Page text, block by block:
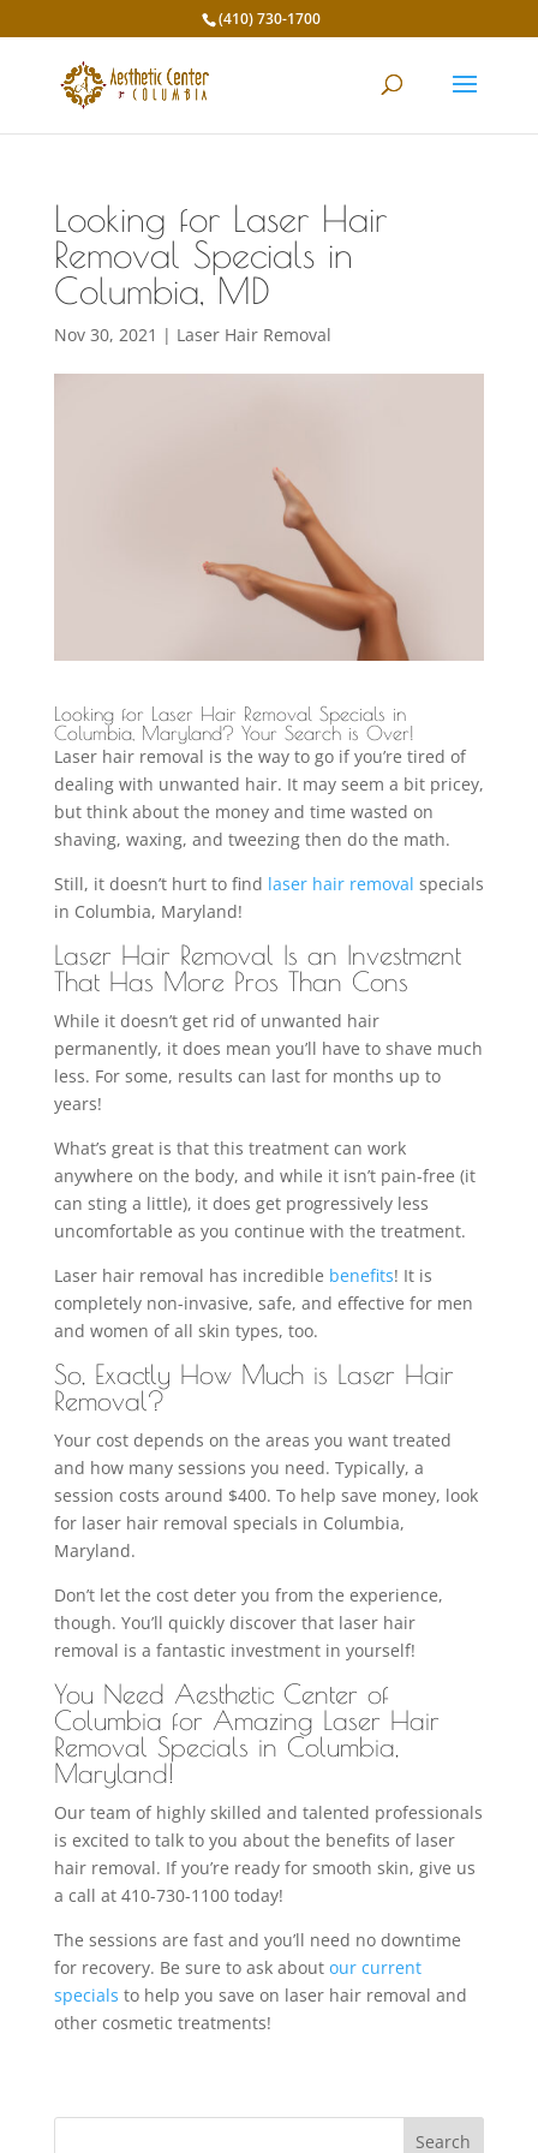
(410) 730-1700
Looking for Laser Hair
Removal Specials in
Columbia, MD
Nov 30, 2021 | Laser Hair Removal
Looking for Laser Hair Removal Specials in
Columbia, Maryland? Your Search is Over!
Laser hair removal is the way to go if you’re tired of
dealing with unwanted hair. It may seem a bit pricey,
but think about the money and time wasted on
shaving, waxing, and tweezing then do the math.
Still, it doesn’t hurt to find laser hair removal specials
in Columbia, Maryland!
Laser Hair Removal Is an Investment
That Has More Pros Than Cons
While it doesn’t get rid of unwanted hair
permanently, it does mean you’ll have to shave much
less. For some, results can last for months up to
years!
What’s great is that this treatment can work
anywhere on the body, and while it isn’t pain-free (it
can sting a little), it does get progressively less
uncomfortable as you continue with the treatment.
Laser hair removal has incredible benefits! It is
completely non-invasive, safe, and effective for men
and women of all skin types, too.
So, Exactly How Much is Laser Hair
Removal?
Your cost depends on the areas you want treated
and how many sessions you need. Typically, a
session costs around $400. To help save money, look
for laser hair removal specials in Columbia,
Maryland.
Don’t let the cost deter you from the experience,
though. You’ll quickly discover that laser hair
removal is a fantastic investment in yourself!
You Need Aesthetic Center of
Columbia for Amazing Laser Hair
Removal Specials in Columbia,
Maryland!
Our team of highly skilled and talented professionals
is excited to talk to you about the benefits of laser
hair removal. If you’re ready for smooth skin, give us
a call at 410-730-1100 today!
The sessions are fast and you’ll need no downtime
for recovery. Be sure to ask about our current
specials to help you save on laser hair removal and
other cosmetic treatments!